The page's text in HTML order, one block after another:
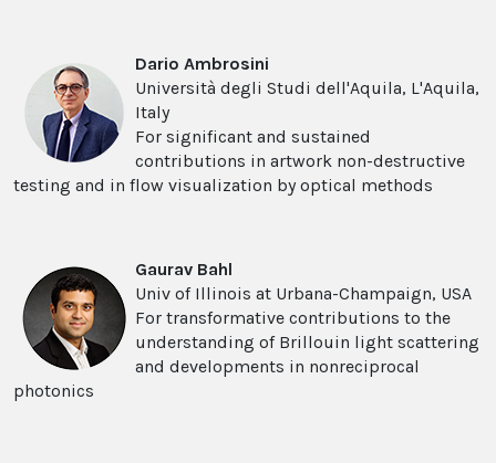
Dario Ambrosini
Università degli Studi dell'Aquila, L'Aquila,
Italy
For significant and sustained
contributions in artwork non-destructive
testing and in flow visualization by optical methods
Gaurav Bahl
Univ of Illinois at Urbana-Champaign, USA
For transformative contributions to the
understanding of Brillouin light scattering
and developments in nonreciprocal
photonics